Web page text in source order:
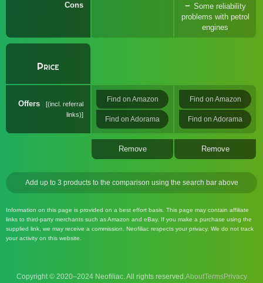
Cons
Some reliability
problems with petrol
engines
Price
Offers
(incl. referral
links)
Find on Amazon
Find on Adorama
Find on Amazon
Find on Adorama
Remove Remove
Add up to 3 products to the comparison using the search bar above
Information on this page is provided on a best effort basis. This page may contain affiliate
links to third-party merchants such as Amazon and eBay. If you make a purchase using the
supplied link, we may receive a commission. Neofiliac respects your privacy. We do not track
your activity on this website.
Copyright © 2020–2024 Neofiliac. All rights reserved.AboutTermsPrivacy